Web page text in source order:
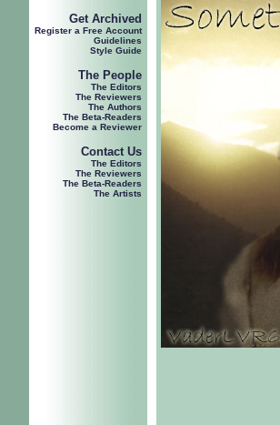
Get Archived
Register a Free Account
Guidelines
Style Guide
The People
The Editors
The Reviewers
The Authors
The Beta-Readers
Become a Reviewer
Contact Us
The Editors
The Reviewers
The Beta-Readers
The Artists